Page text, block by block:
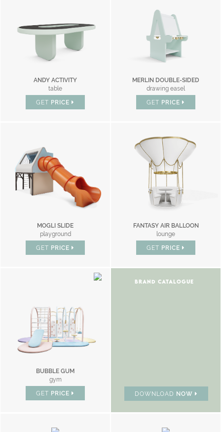
ANDY ACTIVITY
table
GET PRICE
MERLIN DOUBLE-SIDED
drawing easel
GET PRICE
MOGLI SLIDE
playground
GET PRICE
FANTASY AIR BALLOON
lounge
GET PRICE
BUBBLE GUM
gym
GET PRICE
BRAND CATALOGUE
DOWNLOAD NOW